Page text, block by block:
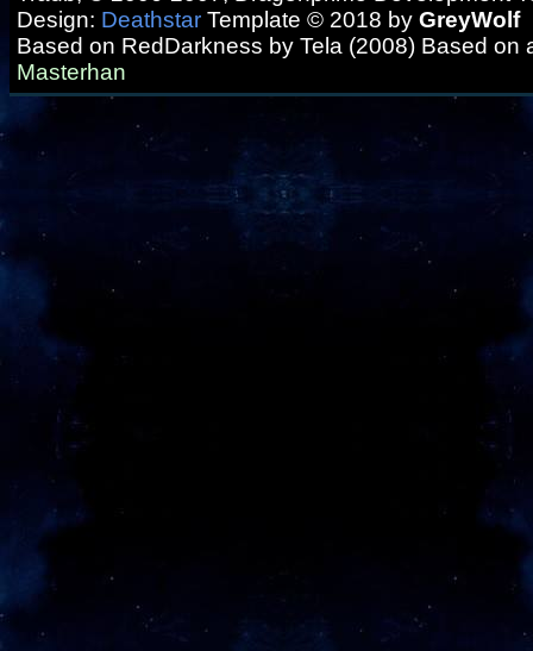
Design: Deathstar Template © 2018 by GreyWolf
Based on RedDarkness by Tela (2008) Based on
Masterhan